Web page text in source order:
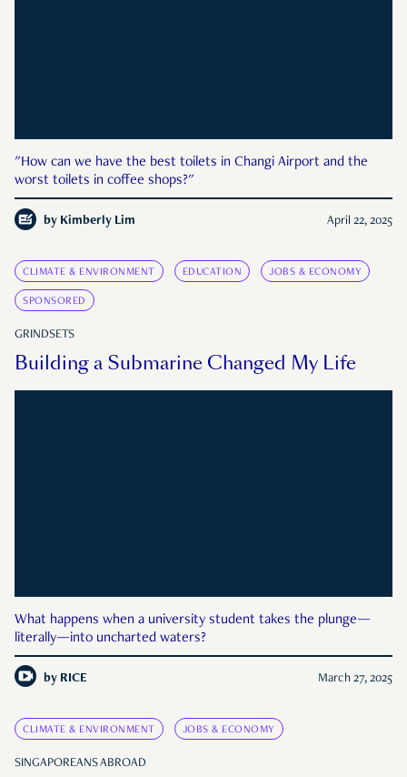
"How can we have the best toilets in Changi Airport and the
worst toilets in coffee shops?"
by Kimberly Lim April 22, 2025
CLIMATE & ENVIRONMENT EDUCATION JOBS & ECONOMY
SPONSORED
GRINDSETS
Building a Submarine Changed My Life
What happens when a university student takes the plunge—
literally—into uncharted waters?
by RICE March 27, 2025
CLIMATE & ENVIRONMENT JOBS & ECONOMY
SINGAPOREANS ABROAD